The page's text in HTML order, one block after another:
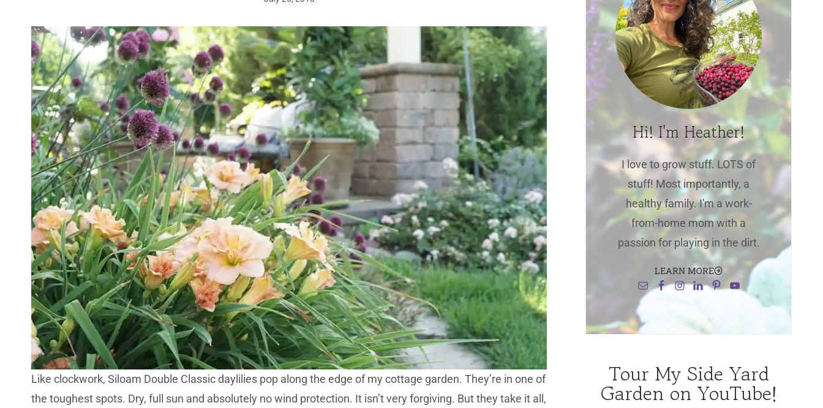
Like clockwork, Siloam Double Classic daylilies pop along the edge of my cottage garden. They’re in one of
the toughest spots. Dry, full sun and absolutely no wind protection. It isn’t very forgiving. But they take it all,
Hi! I'm Heather!
I love to grow stuff. LOTS of
stuff! Most importantly, a
healthy family. I'm a work-
from-home mom with a
passion for playing in the dirt.
LEARN MORE
Tour My Side Yard
Garden on YouTube!